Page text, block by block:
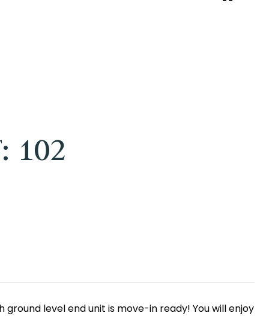
102
ground level end unit is move-in ready! You will enjoy